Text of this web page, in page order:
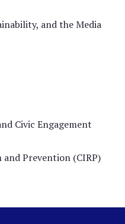
and the Media
Civic Engagement
Prevention (CIRP)